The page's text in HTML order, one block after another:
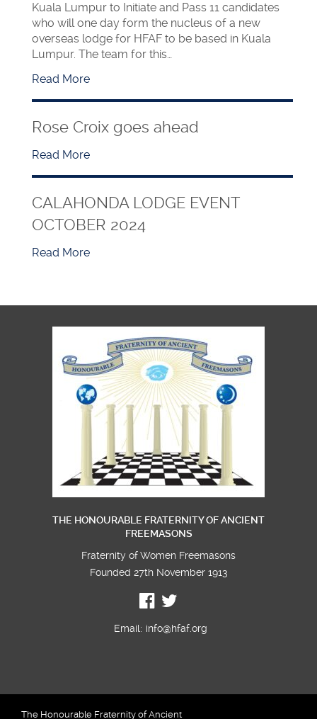
Kuala Lumpur to Initiate and Pass 11 candidates
who will one day form the nucleus of a new
overseas lodge for HFAF to be based in Kuala
Lumpur. The team for this…
Read More
Rose Croix goes ahead
Read More
CALAHONDA LODGE EVENT
OCTOBER 2024
Read More
THE HONOURABLE FRATERNITY OF ANCIENT
FREEMASONS
Fraternity of Women Freemasons
Founded 27th November 1913
Email: info@hfaf.org
The Honourable Fraternity of Ancient